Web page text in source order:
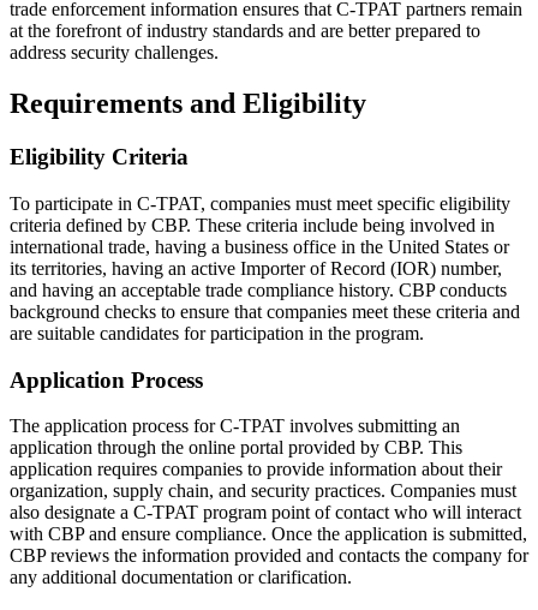
trade enforcement information ensures that C-TPAT partners remain
at the forefront of industry standards and are better prepared to
address security challenges.
Requirements and Eligibility
Eligibility Criteria
To participate in C-TPAT, companies must meet specific eligibility
criteria defined by CBP. These criteria include being involved in
international trade, having a business office in the United States or
its territories, having an active Importer of Record (IOR) number,
and having an acceptable trade compliance history. CBP conducts
background checks to ensure that companies meet these criteria and
are suitable candidates for participation in the program.
Application Process
The application process for C-TPAT involves submitting an
application through the online portal provided by CBP. This
application requires companies to provide information about their
organization, supply chain, and security practices. Companies must
also designate a C-TPAT program point of contact who will interact
with CBP and ensure compliance. Once the application is submitted,
CBP reviews the information provided and contacts the company for
any additional documentation or clarification.